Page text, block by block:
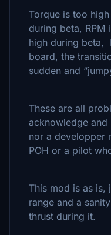
Torque is too
during beta, RPM
high during beta,
board, the
sudden and
These are all
acknowledge and
nor a developper
POH or a pilot
This mod is as is,
range and a
thrust during it.